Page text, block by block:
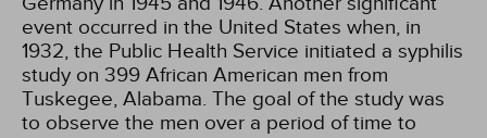
event occurred in the United States when, in
1932, the Public Health Service initiated a syphilis
study on 399 African American men from
Tuskegee, Alabama. The goal of the study was
to observe the men over a period of time to